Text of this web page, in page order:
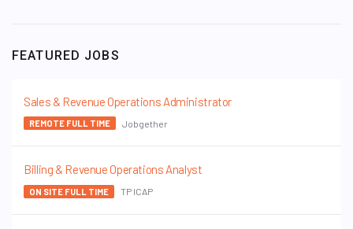
FEATURED JOBS
Sales & Revenue Operations Administrator
REMOTE FULL TIME Jobgether
Billing & Revenue Operations Analyst
ON SITE FULL TIME TP ICAP